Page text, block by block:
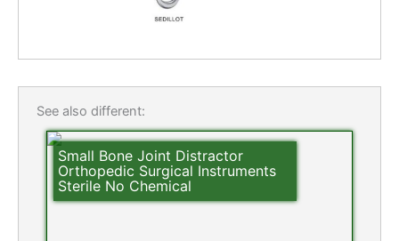
See also different:
Small Bone Joint Distractor
Orthopedic Surgical Instruments
Sterile No Chemical